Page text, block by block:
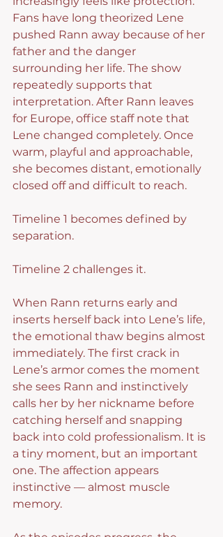
Fans have long theorized Lene
pushed Rann away because of her
father and the danger
surrounding her life. The show
repeatedly supports that
interpretation. After Rann leaves
for Europe, office staff note that
Lene changed completely. Once
warm, playful and approachable,
she becomes distant, emotionally
closed off and difficult to reach.
Timeline 1 becomes defined by
separation.
Timeline 2 challenges it.
When Rann returns early and
inserts herself back into Lene’s life,
the emotional thaw begins almost
immediately. The first crack in
Lene’s armor comes the moment
she sees Rann and instinctively
calls her by her nickname before
catching herself and snapping
back into cold professionalism. It is
a tiny moment, but an important
one. The affection appears
instinctive — almost muscle
memory.